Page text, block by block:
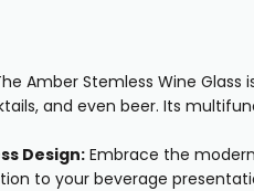
Amber Stemless Wine
and even beer. Its
Design: Embrace the
to your beverage